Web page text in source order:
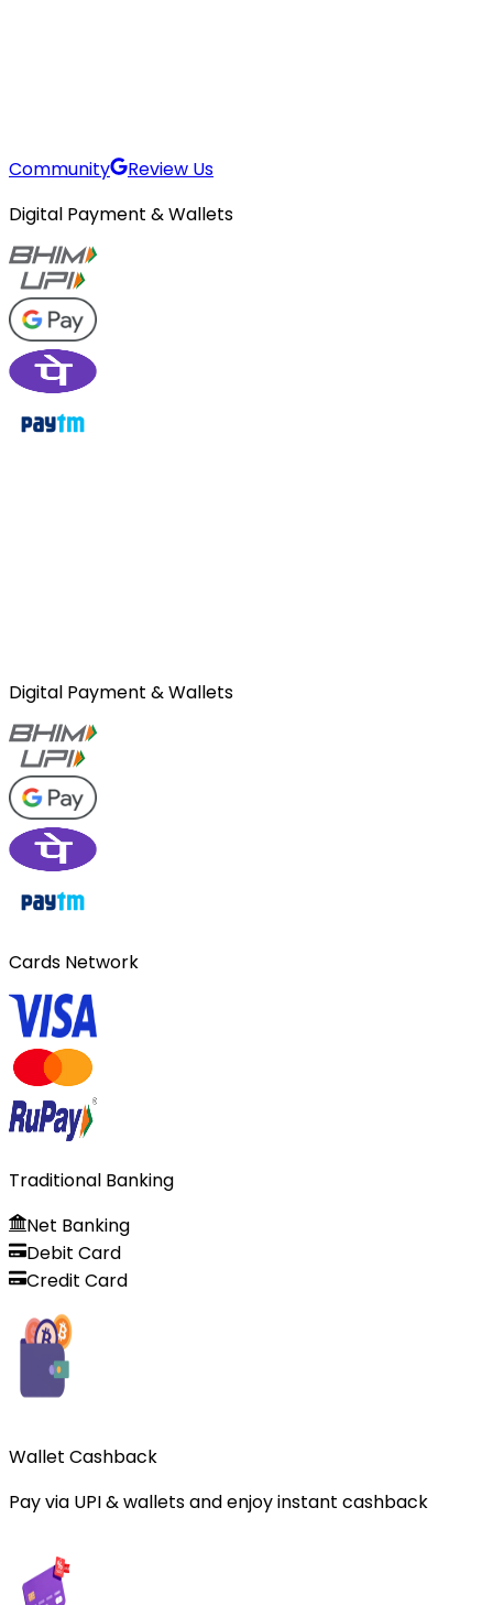
Community
Review Us
Digital Payment & Wallets
Digital Payment & Wallets
Cards Network
Traditional Banking
Net Banking
Debit Card
Credit Card
Wallet Cashback
Pay via UPI & wallets and enjoy instant cashback